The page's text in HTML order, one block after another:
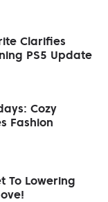
Clarifies
PS5 Update
Cozy
Fashion
To Lowering